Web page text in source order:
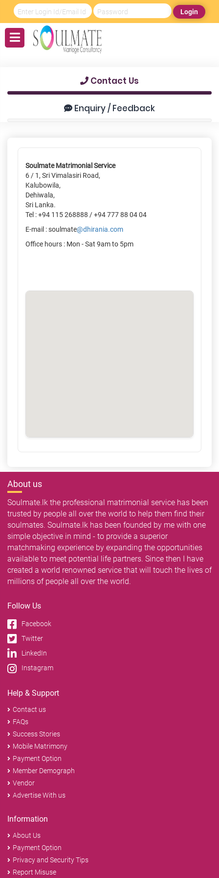
Login
Contact Us
Enquiry / Feedback
Soulmate Matrimonial Service
6 / 1, Sri Vimalasiri Road,
Kalubowila,
Dehiwala,
Sri Lanka.
Tel : +94 115 268888 / +94 777 88 04 04
E-mail : soulmate@dhirania.com
Office hours : Mon - Sat 9am to 5pm
About us
Soulmate.lk the professional matrimonial service has been
trusted by people all over the world to help them find their
soulmates. Soulmate.lk has been founded by me with one
simple objective in mind - to provide a superior
matchmaking experience by expanding the opportunities
available to meet potential life partners. Since then I have
created a world renowned service that will touch the lives of
millions of people all over the world.
Follow Us
Facebook
Twitter
LinkedIn
Instagram
Help & Support
Contact us
FAQs
Success Stories
Mobile Matrimony
Payment Option
Member Demograph
Vendor
Advertise With us
Information
About Us
Payment Option
Privacy and Security Tips
Report Misuse